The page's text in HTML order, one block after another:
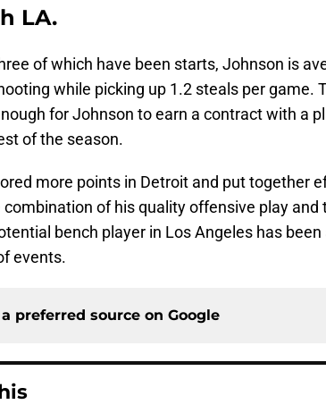
LA.
of which have been starts, Johnson is
while picking up 1.2 steals per game.
for Johnson to earn a contract with a
of the season.
more points in Detroit and put together
combination of his quality offensive play
bench player in Los Angeles has been
events.
preferred source on Google